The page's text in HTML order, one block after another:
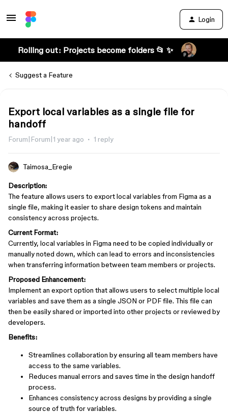
Login
Rolling out: Projects become folders 📂 ✨
Suggest a Feature
Export local variables as a single file for
handoff
Forum|Forum|1 year ago 1 reply
Taimosa_Eregie
Description:
The feature allows users to export local variables from Figma as a
single file, making it easier to share design tokens and maintain
consistency across projects.
Current Format:
Currently, local variables in Figma need to be copied individually or
manually noted down, which can lead to errors and inconsistencies
when transferring information between team members or projects.
Proposed Enhancement:
Implement an export option that allows users to select multiple local
variables and save them as a single JSON or PDF file. This file can
then be easily shared or imported into other projects or reviewed by
developers.
Benefits:
Streamlines collaboration by ensuring all team members have
access to the same variables.
Reduces manual errors and saves time in the design handoff
process.
Enhances consistency across designs by providing a single
source of truth for variables.